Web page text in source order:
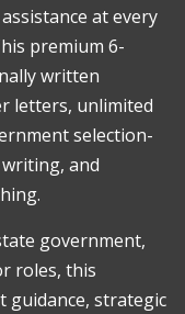
at every
premium 6-
written
letters, unlimited
selection-
and
government,
roles, this
guidance, strategic